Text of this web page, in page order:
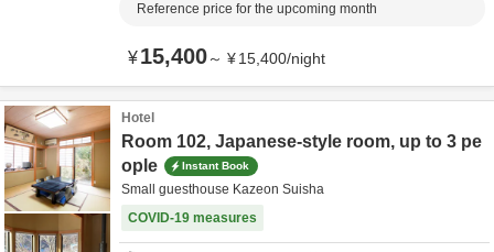
Reference price for the upcoming month
¥15,400～ ¥15,400/night
Hotel
Room 102, Japanese-style room, up to 3 pe
ople
Instant Book
Small guesthouse Kazeon Suisha
COVID-19 measures